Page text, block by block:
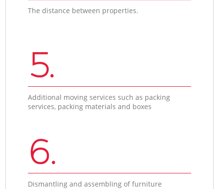
The distance between properties.
5.
Additional moving services such as packing
services, packing materials and boxes
6.
Dismantling and assembling of furniture